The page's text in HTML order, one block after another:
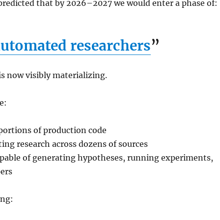
that by 2026–2027 we would enter a phase of:
researchers”
now visibly materializing.
of production code
research across dozens of sources
of generating hypotheses, running experiments,